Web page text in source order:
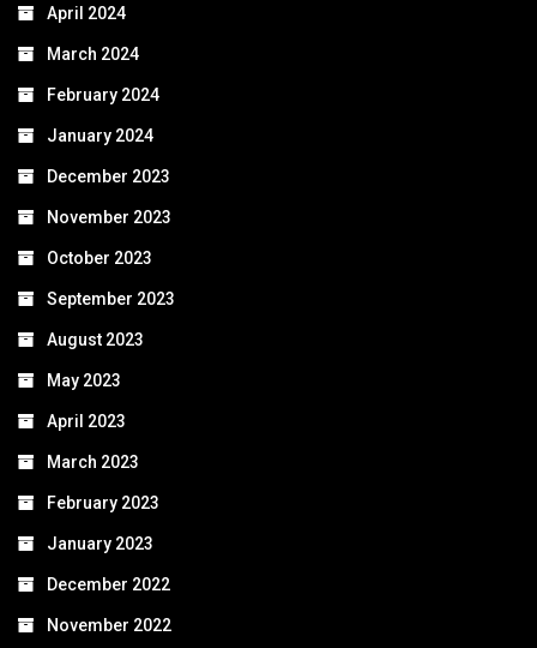
April 2024
March 2024
February 2024
January 2024
December 2023
November 2023
October 2023
September 2023
August 2023
May 2023
April 2023
March 2023
February 2023
January 2023
December 2022
November 2022